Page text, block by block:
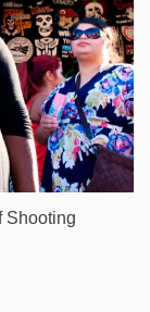
Shooting